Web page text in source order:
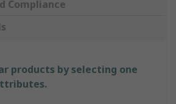
Compliance
products by selecting one